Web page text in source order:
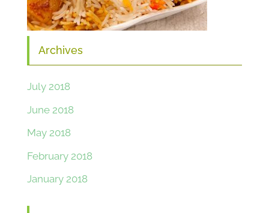
Archives
July 2018
June 2018
May 2018
February 2018
January 2018